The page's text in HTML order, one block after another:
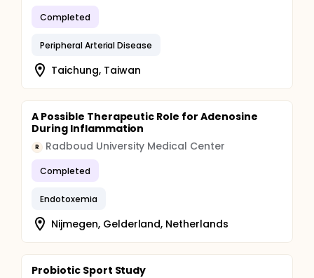
Completed
Peripheral Arterial Disease
Taichung, Taiwan
A Possible Therapeutic Role for Adenosine
During Inflammation
R Radboud University Medical Center
Completed
Endotoxemia
Nijmegen, Gelderland, Netherlands
Probiotic Sport Study